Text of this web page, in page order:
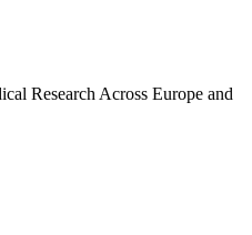
Research Across Europe and